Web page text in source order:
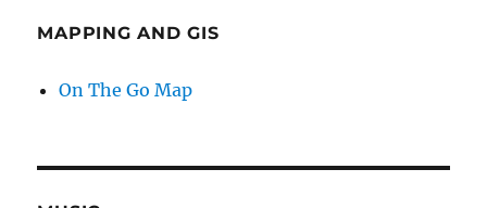
MAPPING AND GIS
On The Go Map